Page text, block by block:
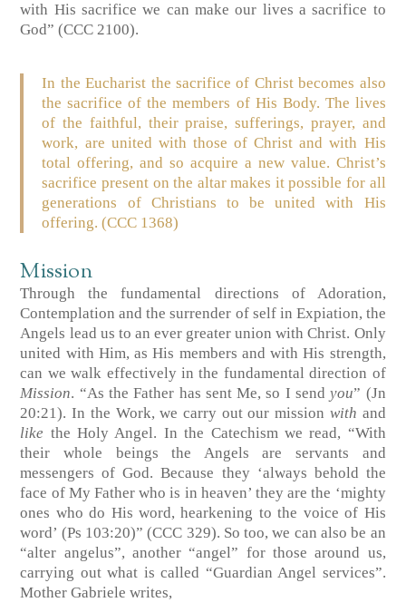
with His sacrifice we can make our lives a sacrifice to
God” (CCC 2100).
In the Eucharist the sacrifice of Christ becomes also
the sacrifice of the members of His Body. The lives
of the faithful, their praise, sufferings, prayer, and
work, are united with those of Christ and with His
total offering, and so acquire a new value. Christ’s
sacrifice present on the altar makes it possible for all
generations of Christians to be united with His
offering. (CCC 1368)
Mission
Through the fundamental directions of Adoration,
Contemplation and the surrender of self in Expiation, the
Angels lead us to an ever greater union with Christ. Only
united with Him, as His members and with His strength,
can we walk effectively in the fundamental direction of
Mission. “As the Father has sent Me, so I sendyou” (Jn
20:21). In the Work, we carry out our mission with and
like the Holy Angel. In the Catechism we read, “With
their whole beings the Angels are servants and
messengers ofGod. Because they ‘always behold the
face of MyFather who is in heaven’ they are the ‘mighty
ones who do His word, hearkening to the voice of His
word’ (Ps 103:20)” (CCC 329). So too, we can also be an
“alter angelus”, another “angel” for those around us,
carrying out what is called “Guardian Angel services”.
Mother Gabriele writes,